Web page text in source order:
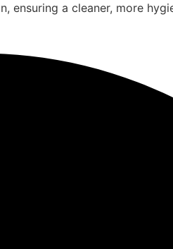
ensuring a cleaner, more